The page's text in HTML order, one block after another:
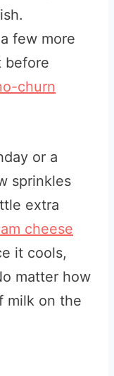
few more
before
churn
or a
sprinkles
extra
cheese
it cools,
matter how
milk on the